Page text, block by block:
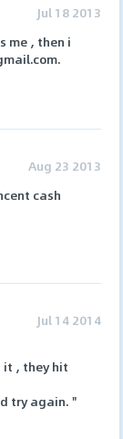
Jul 18 2013
me , then i
Aug 23 2013
cash
Jul 14 2014
it , they hit
try again. "